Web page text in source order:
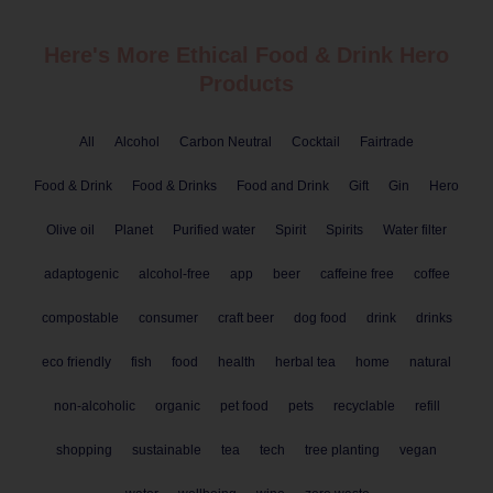
All Alcohol Carbon Neutral Cocktail Fairtrade
Food & Drink Food & Drinks Food and Drink Gift Gin Hero
Olive oil Planet Purified water Spirit Spirits Water filter
adaptogenic alcohol-free app beer caffeine free coffee
compostable consumer craft beer dog food drink drinks
eco friendly fish food health herbal tea home natural
non-alcoholic organic pet food pets recyclable refill
shopping sustainable tea tech tree planting vegan